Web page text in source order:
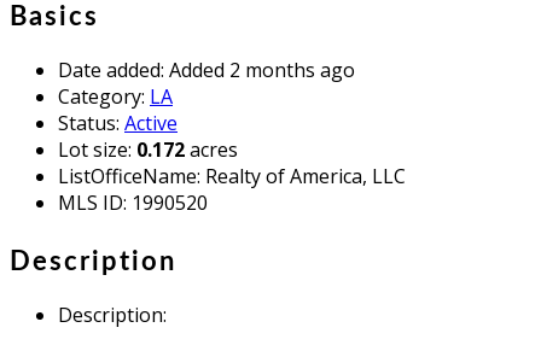
Basics
Date added: Added 2 months ago
Category: LA
Status: Active
Lot size: 0.172acres
ListOfficeName: Realty of America, LLC
MLS ID: 1990520
Description
Description: